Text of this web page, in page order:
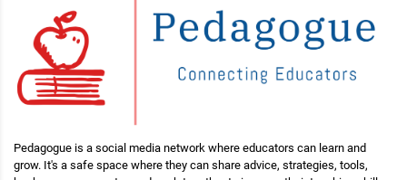
Pedagogue is a social media network where educators can learn and
grow. It's a safe space where they can share advice, strategies, tools,